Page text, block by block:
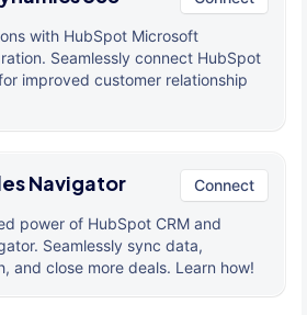
with HubSpot Microsoft
Seamlessly connect HubSpot
improved customer relationship
Navigator Connect
power of HubSpot CRM and
Seamlessly sync data,
and close more deals. Learn how!